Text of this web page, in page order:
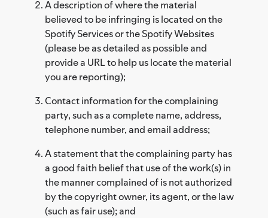
A description of where the material
believed to be infringing is located on the
Spotify Services or the Spotify Websites
(please be as detailed as possible and
provide a URL to help us locate the material
you are reporting);
Contact information for the complaining
party, such as a complete name, address,
telephone number, and email address;
A statement that the complaining party has
a good faith belief that use of the work(s) in
the manner complained of is not authorized
by the copyright owner, its agent, or the law
(such as fair use); and